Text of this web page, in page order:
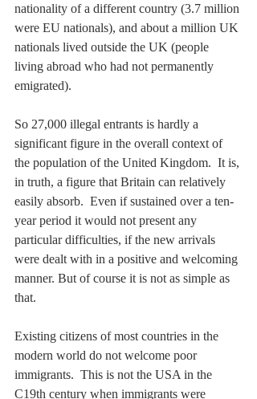
nationality of a different country (3.7 million
were EU nationals), and about a million UK
nationals lived outside the UK (people
living abroad who had not permanently
emigrated).
So 27,000 illegal entrants is hardly a
significant figure in the overall context of
the population of the United Kingdom.  It is,
in truth, a figure that Britain can relatively
easily absorb.  Even if sustained over a ten-
year period it would not present any
particular difficulties, if the new arrivals
were dealt with in a positive and welcoming
manner. But of course it is not as simple as
that.
Existing citizens of most countries in the
modern world do not welcome poor
immigrants.  This is not the USA in the
C19th century when immigrants were